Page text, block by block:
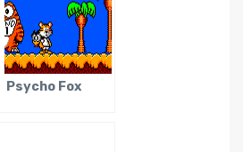
Psycho Fox